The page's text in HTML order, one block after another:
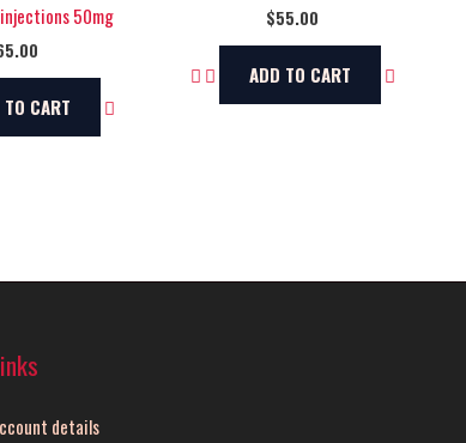
50mg
CART
$55.00
ADD TO CART
details